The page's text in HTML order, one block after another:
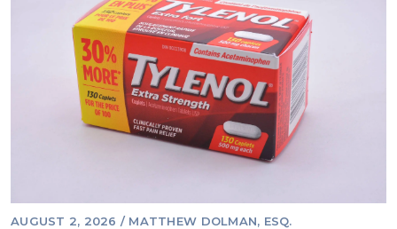
AUGUST 2, 2026 / MATTHEW DOLMAN, ESQ.